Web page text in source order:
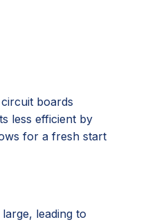
boards
less efficient by
for a fresh start
leading to